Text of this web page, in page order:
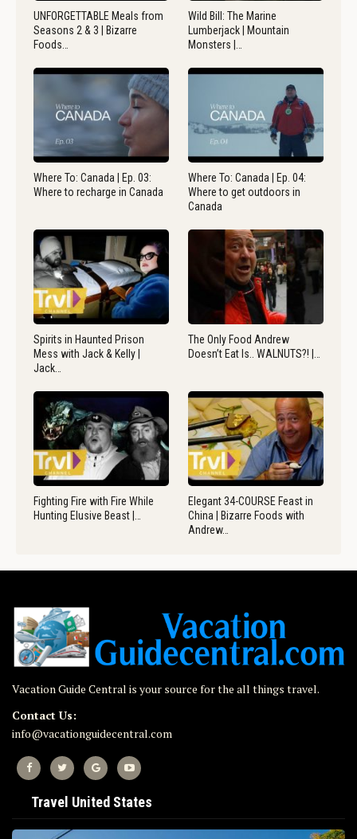
UNFORGETTABLE Meals from
Seasons 2 & 3 | Bizarre
Foods…
Wild Bill: The Marine
Lumberjack | Mountain
Monsters |…
Where To: Canada | Ep. 03:
Where to recharge in Canada
Where To: Canada | Ep. 04:
Where to get outdoors in
Canada
Spirits in Haunted Prison
Mess with Jack & Kelly |
Jack…
The Only Food Andrew
Doesn’t Eat Is.. WALNUTS?! |…
Fighting Fire with Fire While
Hunting Elusive Beast |…
Elegant 34-COURSE Feast in
China | Bizarre Foods with
Andrew…
Vacation Guide Central is your source for the all things travel.
Contact Us:
info@vacationguidecentral.com
Travel United States